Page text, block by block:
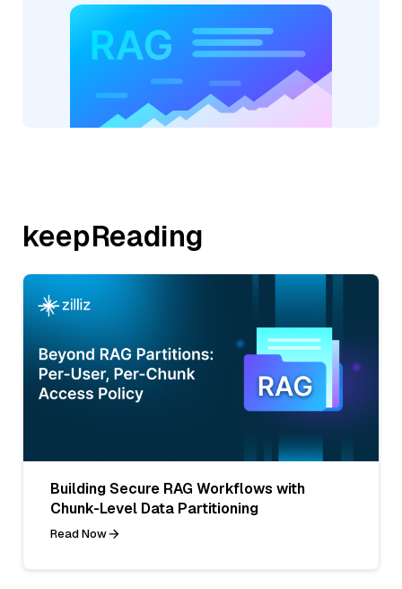
keepReading
Building Secure RAG Workflows with
Chunk-Level Data Partitioning
Read Now